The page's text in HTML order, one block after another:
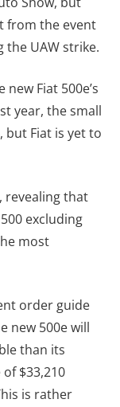
from the event
UAW strike.
Fiat 500e’s
year, the small
but Fiat is yet to
revealing that
excluding
most
order guide
new 500e will
than its
$33,210
is rather